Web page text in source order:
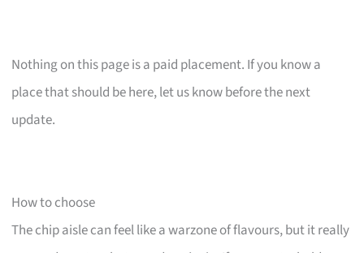
Nothing on this page is a paid placement. If you know a
place that should be here, let us know before the next
update.
How to choose
The chip aisle can feel like a warzone of flavours, but it really